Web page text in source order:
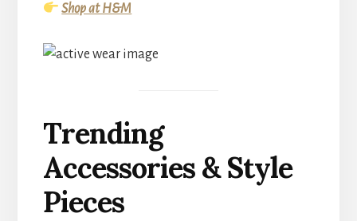
Shop at H&M
Trending
Accessories & Style
Pieces